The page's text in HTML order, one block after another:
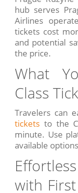
hub serves
Airlines
tickets cost
and potential
the price.
What
Class
Travelers can
tickets to the
minute. Use
available
with